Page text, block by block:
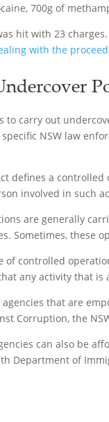
700g of
hit with 23
with the
to carry out
NSW law
defines a
involved in such
are generally
Sometimes, these
of controlled
any activity that
that are
Corruption, the
can also be
Department of